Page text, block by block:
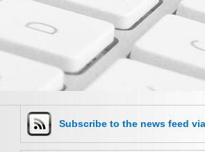
Subscribe to the news feed